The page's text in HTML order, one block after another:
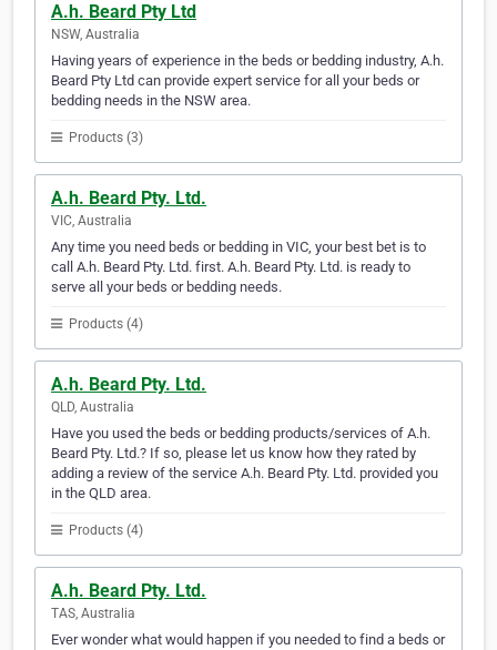
A.h. Beard Pty Ltd
NSW, Australia
Having years of experience in the beds or bedding industry, A.h.
Beard Pty Ltd can provide expert service for all your beds or
bedding needs in the NSW area.
Products (3)
A.h. Beard Pty. Ltd.
VIC, Australia
Any time you need beds or bedding in VIC, your best bet is to
call A.h. Beard Pty. Ltd. first. A.h. Beard Pty. Ltd. is ready to
serve all your beds or bedding needs.
Products (4)
A.h. Beard Pty. Ltd.
QLD, Australia
Have you used the beds or bedding products/services of A.h.
Beard Pty. Ltd.? If so, please let us know how they rated by
adding a review of the service A.h. Beard Pty. Ltd. provided you
in the QLD area.
Products (4)
A.h. Beard Pty. Ltd.
TAS, Australia
Ever wonder what would happen if you needed to find a beds or